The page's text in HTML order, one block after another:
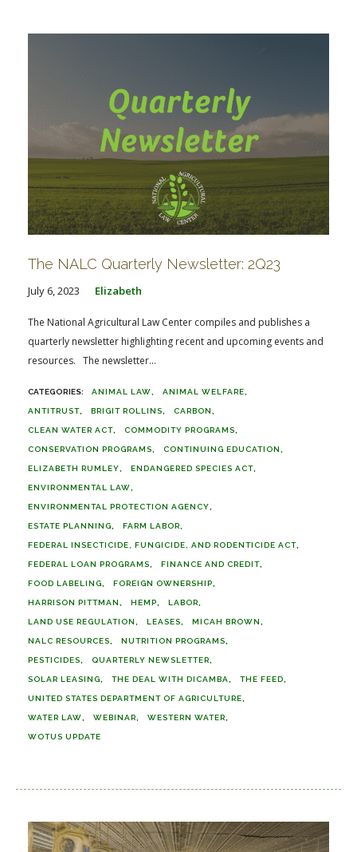
The NALC Quarterly Newsletter: 2Q23
July 6, 2023 Elizabeth
The National Agricultural Law Center compiles and publishes a
quarterly newsletter highlighting recent and upcoming events and
resources. The newsletter...
ANIMAL LAW ANIMAL WELFARE
ANTITRUST BRIGIT ROLLINS CARBON
CLEAN WATER ACT COMMODITY PROGRAMS
CONSERVATION PROGRAMS CONTINUING EDUCATION
ELIZABETH RUMLEY ENDANGERED SPECIES ACT
ENVIRONMENTAL LAW
ENVIRONMENTAL PROTECTION AGENCY
ESTATE PLANNING FARM LABOR
FEDERAL INSECTICIDE, FUNGICIDE, AND RODENTICIDE ACT
FEDERAL LOAN PROGRAMS FINANCE AND CREDIT
FOOD LABELING FOREIGN OWNERSHIP
HARRISON PITTMAN HEMP LABOR
LAND USE REGULATION LEASES MICAH BROWN
NALC RESOURCES NUTRITION PROGRAMS
PESTICIDES QUARTERLY NEWSLETTER
SOLAR LEASING THE DEAL WITH DICAMBA THE FEED
UNITED STATES DEPARTMENT OF AGRICULTURE
WATER LAW WEBINAR WESTERN WATER
WOTUS UPDATE